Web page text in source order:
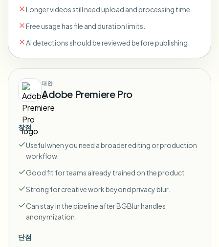
Longer videos still need upload and processing time.
Free usage has file and duration limits.
AI detections should be reviewed before publishing.
대안
Adobe Premiere Pro
장점
Useful when you need a broader editing or production
workflow.
Good fit for teams already trained on the product.
Strong for creative work beyond privacy blur.
Can stay in the pipeline after BGBlur handles
anonymization.
단점